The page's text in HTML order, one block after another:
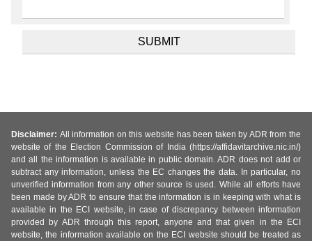
Disclaimer: All information on this website has been taken by ADR from the
website of the Election Commission of India (https://affidavitarchive.nic.in/)
and all the information is available in public domain. ADR does not add or
subtract any information, unless the EC changes the data. In particular, no
unverified information from any other source is used. While all efforts have
been made by ADR to ensure that the information is in keeping with what is
available in the ECI website, in case of discrepancy between information
provided by ADR through this report, anyone and that given in the ECI
website, the information available on the ECI website should be treated as